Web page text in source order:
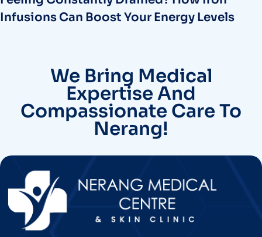
Infusions Can Boost Your Energy Levels
We Bring Medical
Expertise And
Compassionate Care To
Nerang!